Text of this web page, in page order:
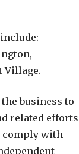
Village.
business to
related efforts
comply with